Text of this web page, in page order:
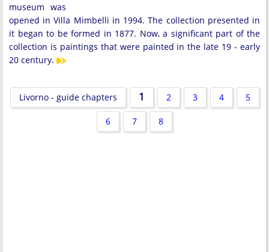
museum was
opened in Villa Mimbelli in 1994. The collection presented in
it began to be formed in 1877. Now, a significant part of the
collection is paintings that were painted in the late 19 - early
20 century.
Livorno - guide chapters 1 2 3 4 5
6 7 8